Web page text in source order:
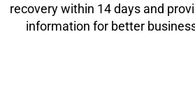
recovery within 14 days and
information for better